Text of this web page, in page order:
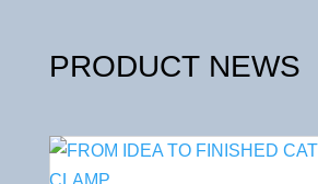
PRODUCT NEWS